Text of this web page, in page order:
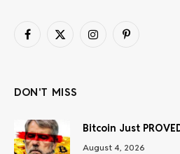
Facebook
X
InstagramPinterest
DON'T MISS
Bitcoin Just
August 4, 2026